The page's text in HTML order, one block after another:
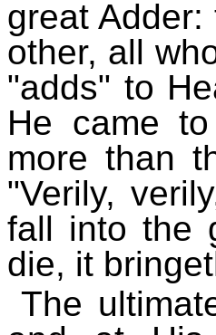
great
other, all
"adds" to
He came
more than
"Verily,
fall into the
die, it
The